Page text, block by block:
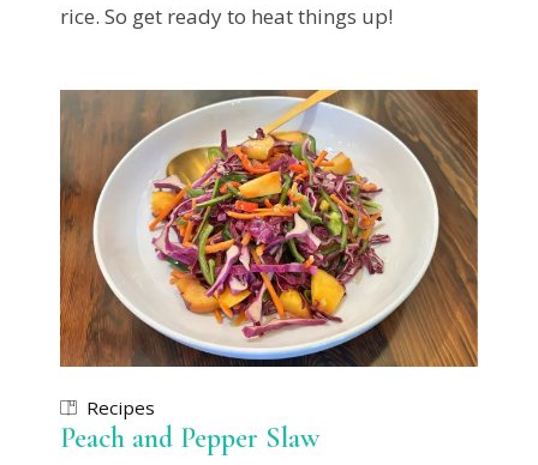
rice. So get ready to heat things up!
Recipes
Peach and Pepper Slaw